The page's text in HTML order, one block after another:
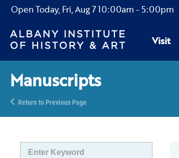
Open Today, Fri, Aug 710:00am - 5:00pm
Visit
Manuscripts
Return to Previous Page